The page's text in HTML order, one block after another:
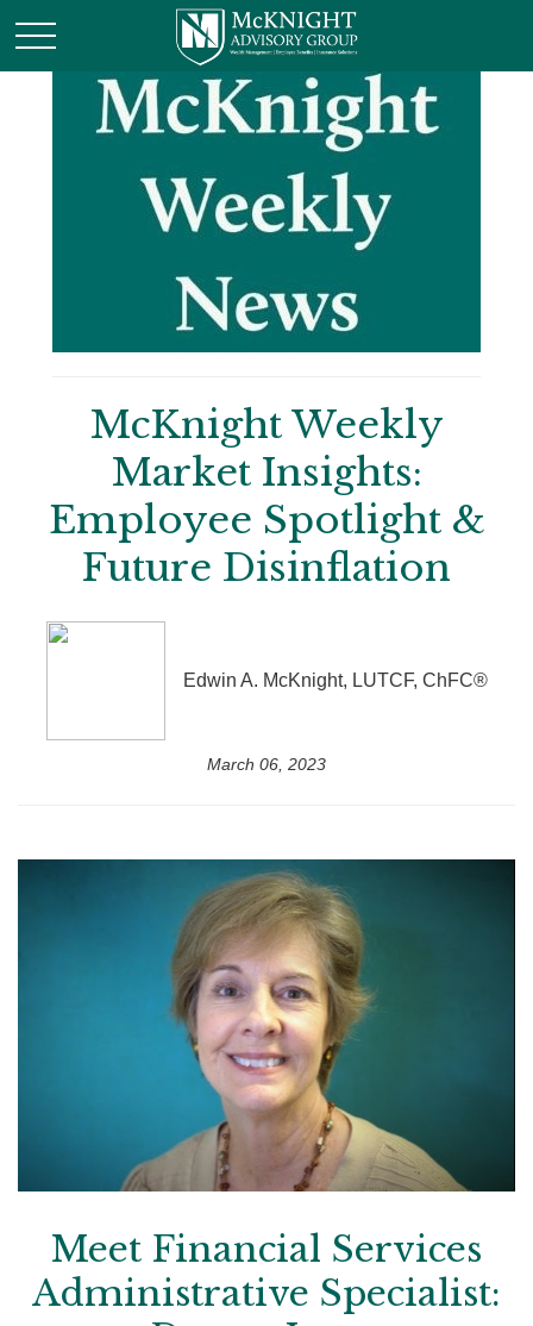
McKnight Weekly
Market Insights:
Employee Spotlight &
Future Disinflation
Edwin A. McKnight, LUTCF, ChFC®
March 06, 2023
Meet Financial Services
Administrative Specialist: